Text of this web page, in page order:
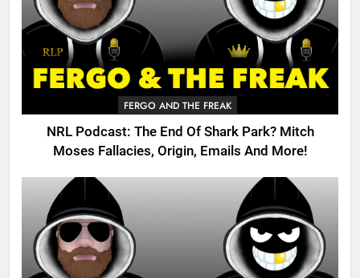
FERGO AND THE FREAK
NRL Podcast: The End Of Shark Park? Mitch
Moses Fallacies, Origin, Emails And More!